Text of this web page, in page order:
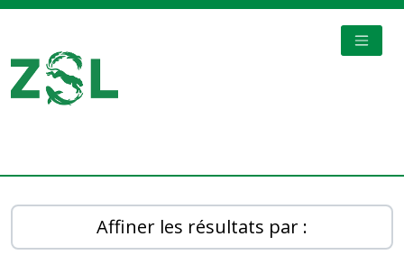
Affiner les résultats par :